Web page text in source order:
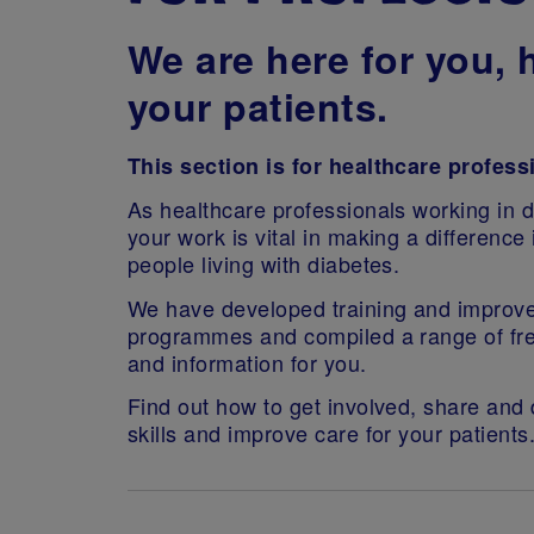
We are here for you,
your patients.
This section is for healthcare
As healthcare professionals working in
your work is vital in making a
people living with diabetes.
We have developed training and
programmes and compiled a range of
and information for you.
Find out how to get involved, share and
skills and improve care for your